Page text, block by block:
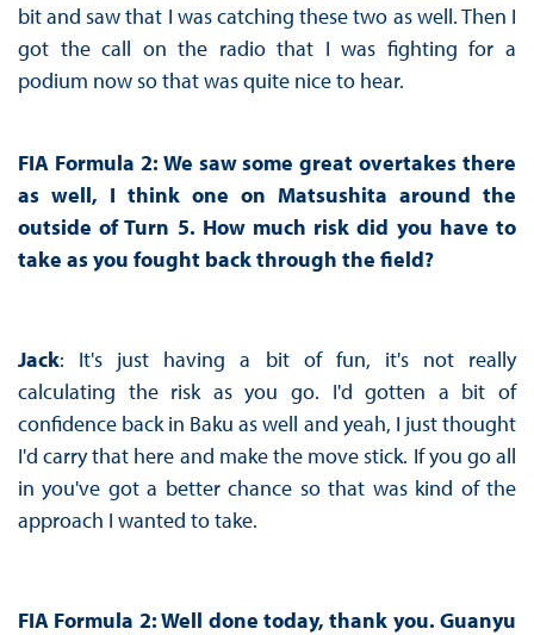
bit and saw that I was catching these two as well. Then I
got the call on the radio that I was fighting for a
podium now so that was quite nice to hear.
FIA Formula 2: We saw some great overtakes there
as well, I think one on Matsushita around the
outside of Turn 5. How much risk did you have to
take as you fought back through the field?
Jack: It's just having a bit of fun, it's not really
calculating the risk as you go. I'd gotten a bit of
confidence back in Baku as well and yeah, I just thought
I'd carry that here and make the move stick. If you go all
in you've got a better chance so that was kind of the
approach I wanted to take.
FIA Formula 2: Well done today, thank you. Guanyu